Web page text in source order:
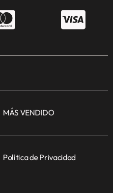
MÁS VENDIDO
Política de Privacidad